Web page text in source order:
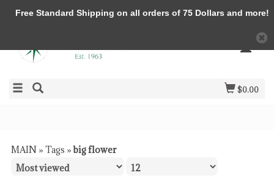
$0.00
MAIN » Tags »big flower
Free Standard Shipping on all orders of 75 Dollars and more!